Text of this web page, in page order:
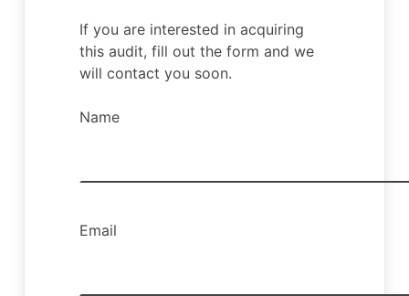
If you are interested in acquiring
this audit, fill out the form and we
will contact you soon.
Name
Email